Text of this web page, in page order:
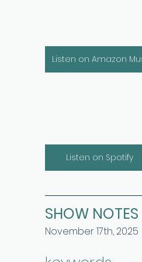
Listen on Amazon
Listen on Spotify
SHOW NOTES
November 17th, 2025